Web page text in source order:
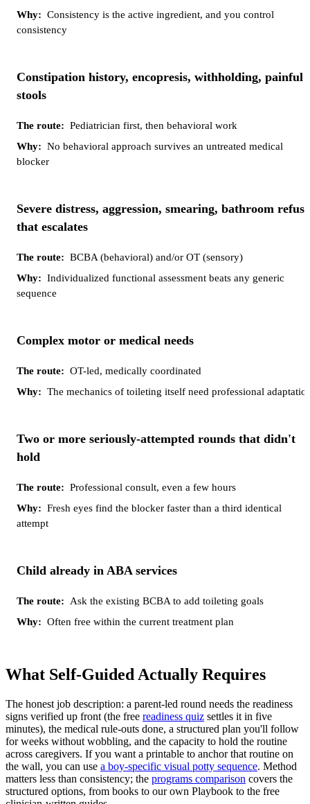
Consistency is the active ingredient, and you control
consistency
Constipation history, encopresis, withholding, painful
stools
Pediatrician first, then behavioral work
No behavioral approach survives an untreated medical
blocker
Severe distress, aggression, smearing, bathroom
that escalates
BCBA (behavioral) and/or OT (sensory)
Individualized functional assessment beats any generic
sequence
Complex motor or medical needs
OT-led, medically coordinated
The mechanics of toileting itself need professional
Two or more seriously-attempted rounds that didn't
hold
Professional consult, even a few hours
Fresh eyes find the blocker faster than a third identical
attempt
Child already in ABA services
Ask the existing BCBA to add toileting goals
Often free within the current treatment plan
What Self-Guided Actually Requires
The honest job description: a parent-led round needs the readiness
signs verified up front (the free readiness quiz settles it in five
minutes), the medical rule-outs done, a structured plan you'll follow
for weeks without wobbling, and the capacity to hold the routine
across caregivers. If you want a printable to anchor that routine on
the wall, you can use a boy-specific visual potty sequence. Method
matters less than consistency; the programs comparison covers the
structured options, from books to our own Playbook to the free